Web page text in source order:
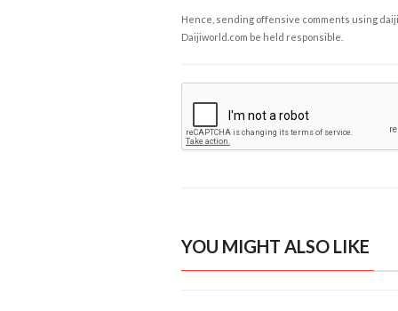
Hence, sending offensive comments using
Daijiworld.com be held responsible.
YOU MIGHT ALSO LIKE